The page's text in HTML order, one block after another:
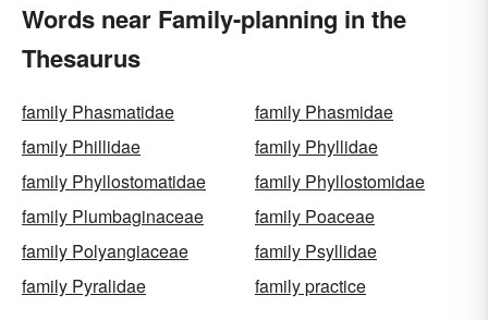
Words near Family-planning in the
Thesaurus
family Phasmatidae
family Phasmidae
family Phillidae
family Phyllidae
family Phyllostomatidae
family Phyllostomidae
family Plumbaginaceae
family Poaceae
family Polyangiaceae
family Psyllidae
family Pyralidae
family practice